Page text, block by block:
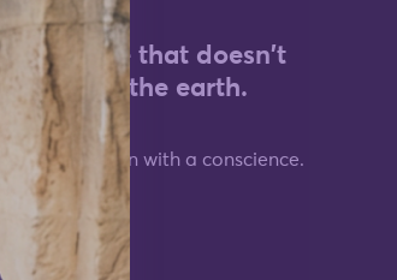
Style that doesn't
cost the earth.
Fashion with a conscience.